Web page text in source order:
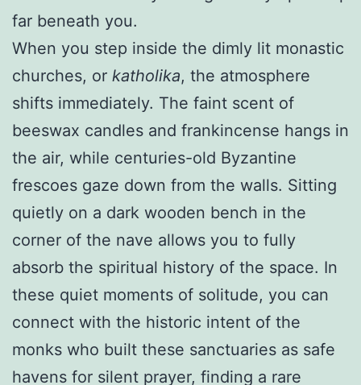
far beneath you.
When you step inside the dimly lit monastic
churches, or katholika, the atmosphere
shifts immediately. The faint scent of
beeswax candles and frankincense hangs in
the air, while centuries-old Byzantine
frescoes gaze down from the walls. Sitting
quietly on a dark wooden bench in the
corner of the nave allows you to fully
absorb the spiritual history of the space. In
these quiet moments of solitude, you can
connect with the historic intent of the
monks who built these sanctuaries as safe
havens for silent prayer, finding a rare